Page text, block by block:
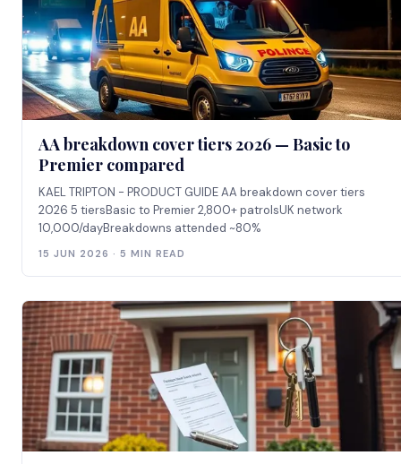
AA breakdown cover tiers 2026 — Basic to
Premier compared
KAEL TRIPTON - PRODUCT GUIDE AA breakdown cover tiers
2026 5 tiersBasic to Premier 2,800+ patrolsUK network
10,000/dayBreakdowns attended ~80%
15 JUN 2026 · 5 MIN READ